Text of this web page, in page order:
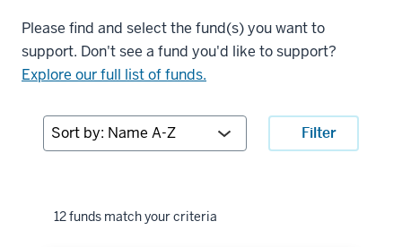
Please find and select the fund(s) you want to
support. Don't see a fund you'd like to support?
Explore our full list of funds.
Sort
by:
Filter
12 funds match your criteria